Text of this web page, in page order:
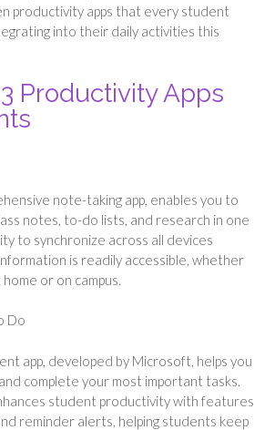
productivity apps that every student
into their daily activities this
Productivity Apps
note-taking app, enables you to
notes, to-do lists, and research in one
to synchronize across all devices
is readily accessible, whether
or on campus.
Do
app, developed by Microsoft, helps you
complete your most important tasks.
student productivity with features
reminder alerts, helping students keep